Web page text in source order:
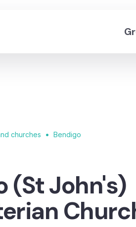
churches • Bendigo
(St John's)